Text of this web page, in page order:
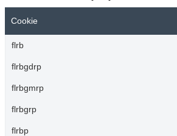
Cookie
flrb
flrbgdrp
flrbgmrp
flrbgrp
flrbp